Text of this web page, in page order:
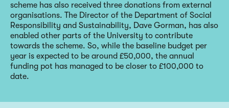
scheme has also received three donations from external
organisations. The Director of the Department of Social
Responsibility and Sustainability, Dave Gorman, has also
enabled other parts of the University to contribute
towards the scheme. So, while the baseline budget per
year is expected to be around £50,000, the annual
funding pot has managed to be closer to £100,000 to
date.